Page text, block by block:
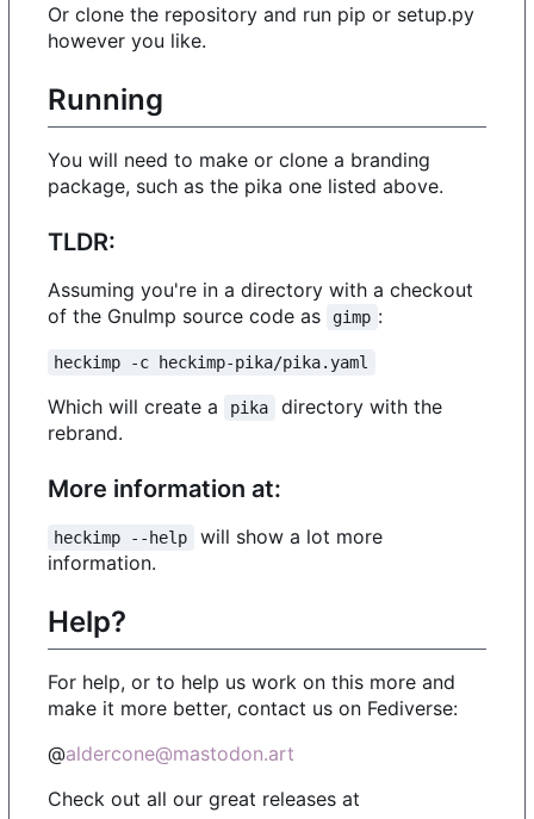
Or clone the repository and run pip or setup.py
however you like.
Running
You will need to make or clone a branding
package, such as the pika one listed above.
TLDR:
Assuming you're in a directory with a checkout
of the GnuImp source code as
gimp :
heckimp -c heckimp-pika/pika.yaml
Which will create a pika
directory with the
rebrand.
More information at:
heckimp --help
will show a lot more
information.
Help?
For help, or to help us work on this more and
make it more better, contact us on Fediverse:
@aldercone@mastodon.art
Check out all our great releases at